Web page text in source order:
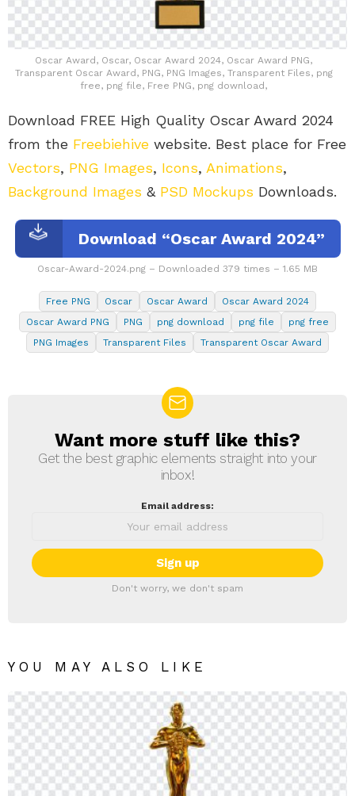
Oscar Award, Oscar, Oscar Award 2024, Oscar Award PNG,
Transparent Oscar Award, PNG, PNG Images, Transparent Files, png
free, png file, Free PNG, png download,
Download FREE High Quality Oscar Award 2024
from the Freebiehive website. Best place for Free
Vectors, PNG Images, Icons, Animations,
Background Images & PSD Mockups Downloads.
Download “Oscar Award 2024”
Oscar-Award-2024.png – Downloaded 379 times – 1.65 MB
Free PNG Oscar Oscar Award
Oscar Award 2024
Oscar Award PNG
PNG png download png file
png free
PNG Images
Transparent Files Transparent Oscar Award
NEWSLETTER
Want more stuff like this?
Get the best graphic elements straight into your
inbox!
Email address:
Don't worry, we don't spam
YOU MAY ALSO LIKE